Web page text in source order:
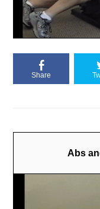
Share
Abs